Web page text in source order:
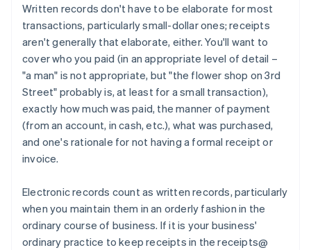
Written records don't have to be elaborate for most
transactions, particularly small-dollar ones; receipts
aren't generally that elaborate, either. You'll want to
cover who you paid (in an appropriate level of detail –
"a man" is not appropriate, but "the flower shop on 3rd
Street" probably is, at least for a small transaction),
exactly how much was paid, the manner of payment
(from an account, in cash, etc.), what was purchased,
and one's rationale for not having a formal receipt or
invoice.
Electronic records count as written records, particularly
when you maintain them in an orderly fashion in the
ordinary course of business. If it is your business'
ordinary practice to keep receipts in the receipts@